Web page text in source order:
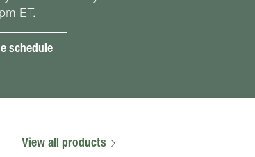
ET.
schedule
View all products